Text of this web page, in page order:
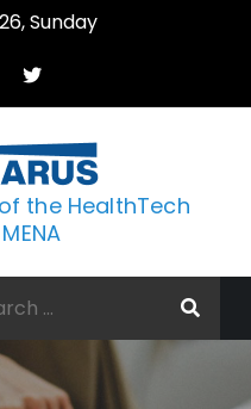
Sunday
the HealthTech